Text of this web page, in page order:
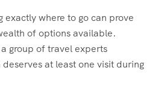
exactly where to go can prove
of options available.
group of travel experts
at least one visit during